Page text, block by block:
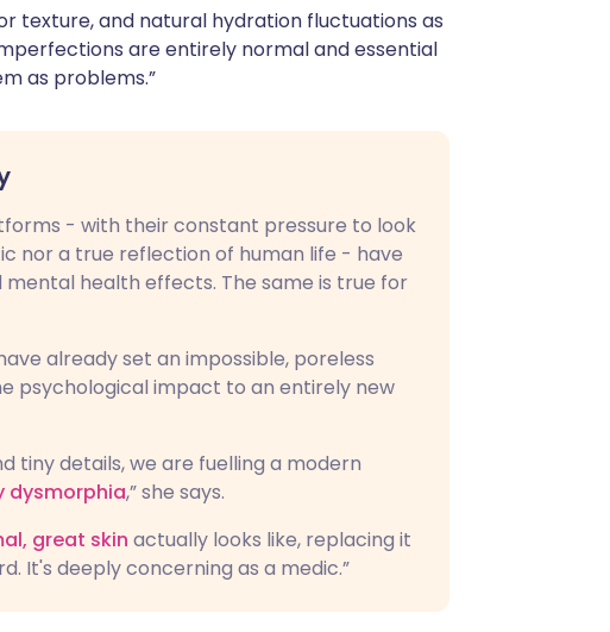
texture, and natural hydration fluctuations as
are entirely normal and essential
as problems.”
- with their constant pressure to look
nor a true reflection of human life - have
health effects. The same is true for
already set an impossible, poreless
psychological impact to an entirely new
tiny details, we are fuelling a modern
dysmorphia,” she says.
great skin actually looks like, replacing it
It's deeply concerning as a medic.”